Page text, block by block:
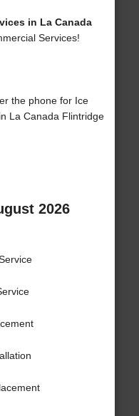
in La Canada
Services!
the phone for Ice
La Canada Flintridge
2026